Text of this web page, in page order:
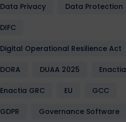
Data Privacy Data Protection
DIFC
Digital Operational Resilience Act
DORA DUAA 2025 Enactia
Enactia GRC EU GCC
GDPR Governance Software